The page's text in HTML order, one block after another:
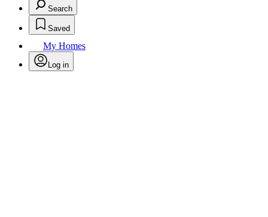
Search
Saved
My Homes
Log in